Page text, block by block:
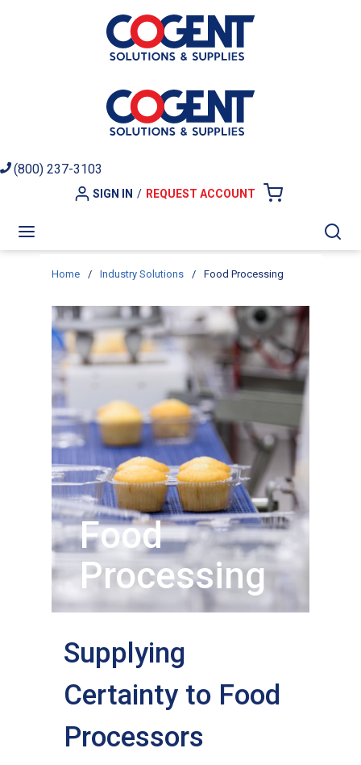
Skip to main content
(800) 237-3103
SIGN IN / REQUEST ACCOUNT
Home / Industry Solutions / Food Processing
Food
Processing
Supplying
Certainty to Food
Processors